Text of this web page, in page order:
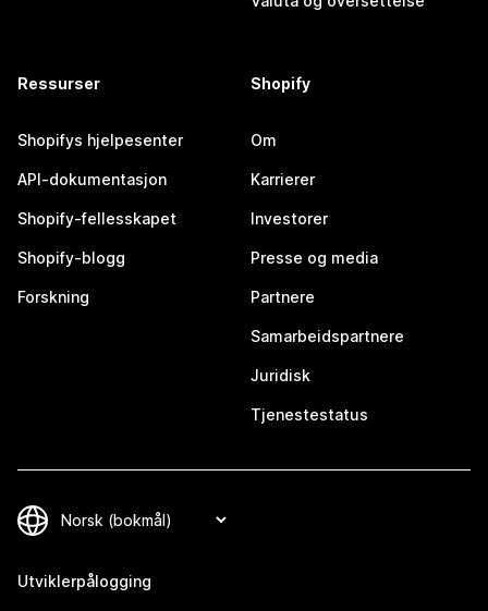
Ressurser
Shopifys hjelpesenter
API-dokumentasjon
Shopify-fellesskapet
Shopify-blogg
Forskning
Shopify
Om
Karrierer
Investorer
Presse og media
Partnere
Samarbeidspartnere
Juridisk
Tjenestestatus
Utviklerpålogging